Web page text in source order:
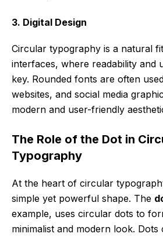
3. Digital Design
Circular typography is a natural
interfaces, where readability and
key. Rounded fonts are often
websites, and social media
modern and user-friendly
The Role of the Dot in
Typography
At the heart of circular
simple yet powerful shape. The
example, uses circular dots to
minimalist and modern look. Dots